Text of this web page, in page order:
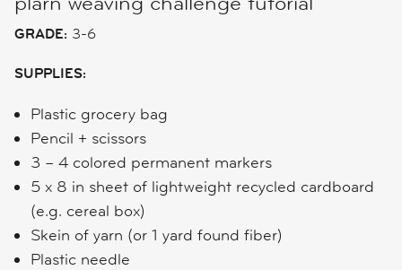
GRADE: 3-6
SUPPLIES:
Plastic grocery bag
Pencil + scissors
3 – 4 colored permanent markers
5 x 8 in sheet of lightweight recycled cardboard
(e.g. cereal box)
Skein of yarn (or 1 yard found fiber)
Plastic needle